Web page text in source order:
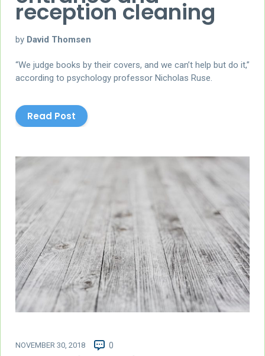
reception cleaning
by David Thomsen
“We judge books by their covers, and we can’t help but do it,”
according to psychology professor Nicholas Ruse.
Read Post
NOVEMBER 30, 2018 0